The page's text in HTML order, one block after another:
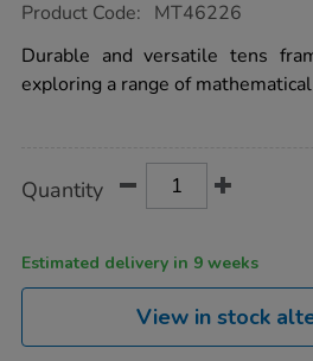
https://www.tts-
frames-
with-
counters-
Product Code: MT46226
Durable and versatile tens
exploring a range of
Actions
TO
Quantity
Estimated delivery in 9 weeks
View in stock